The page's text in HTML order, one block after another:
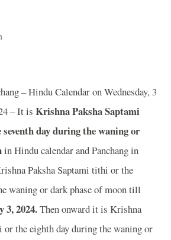
– Hindu Calendar on Wednesday, 3
– It is Krishna Paksha Saptami
day during the waning or
inHindu calendar and Panchang in
Paksha Saptami tithi or the
waning or dark phase of moon till
3, 2024.Then onward it is Krishna
the eighth day during the waning or